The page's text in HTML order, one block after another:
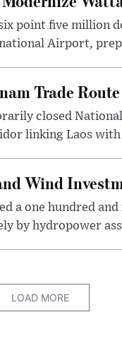
point five million
Airport,
Trade
closed
linking Laos with
Wind
a one hundred
by hydropower
LOAD MORE